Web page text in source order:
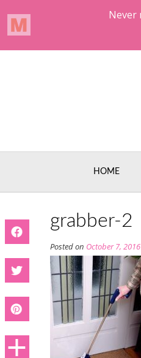
HOME
grabber-2
Posted on October 7, 2016